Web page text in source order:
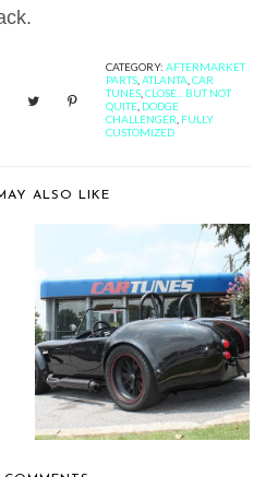
CATEGORY: AFTERMARKET
PARTS ATLANTA CAR
TUNES CLOSE... BUT NOT
QUITE DODGE
CHALLENGER FULLY
CUSTOMIZED
ALSO LIKE
A FULLY
CUSTOMIZED
SHELBY COBRA BY ...